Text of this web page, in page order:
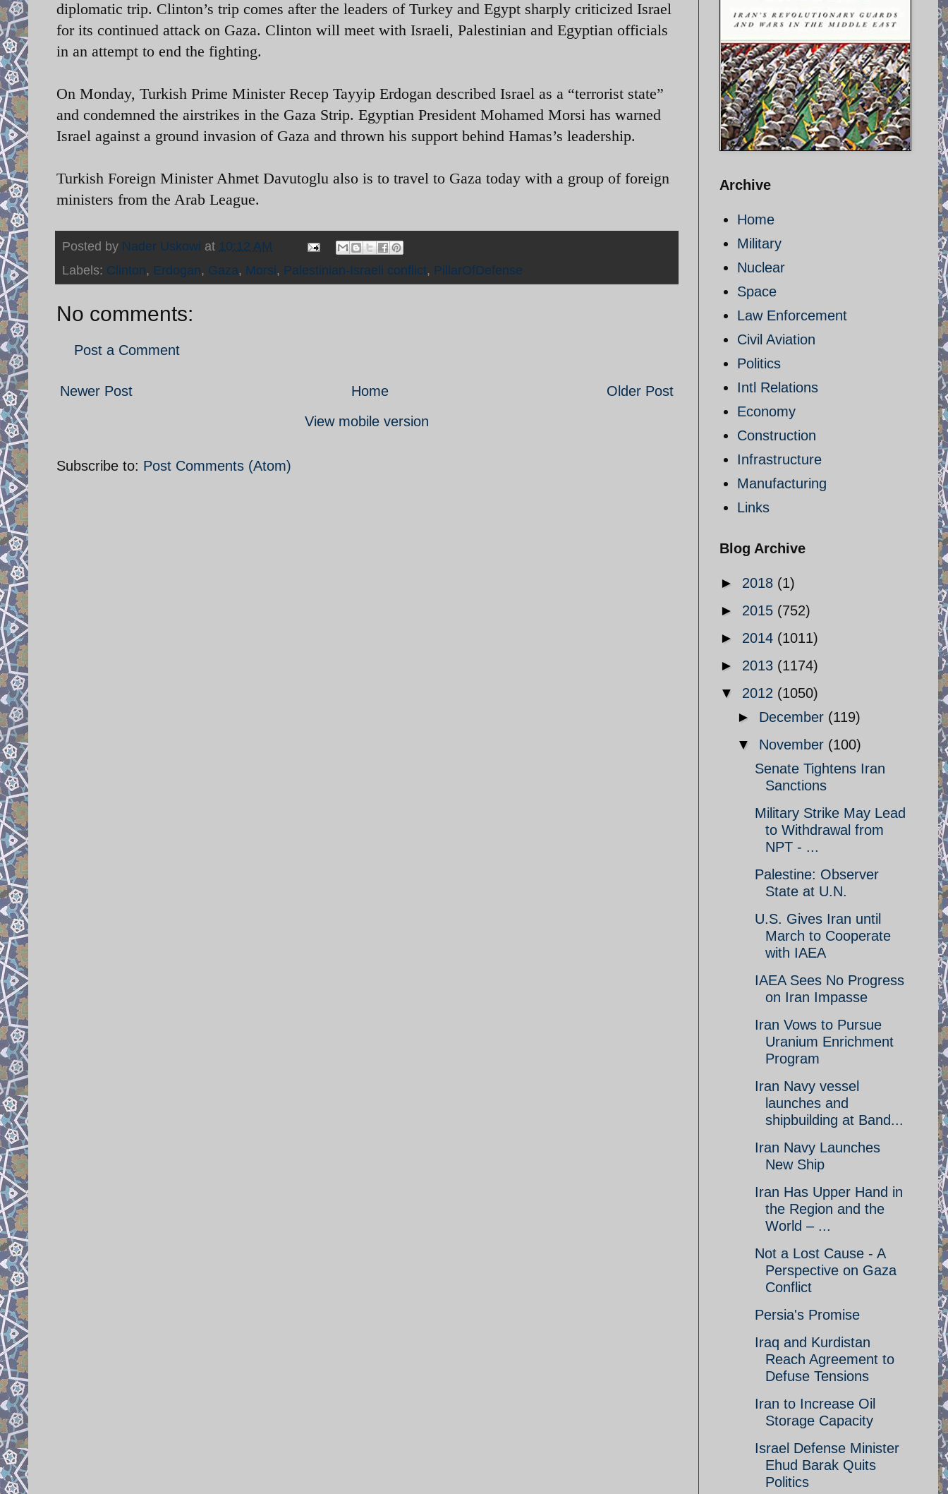
diplomatic trip. Clinton’s trip comes after the leaders of Turkey and Egypt sharply criticized Israel
for its continued attack on Gaza. Clinton will meet with Israeli, Palestinian and Egyptian officials
in an attempt to end the fighting.
On Monday, Turkish Prime Minister Recep Tayyip Erdogan described Israel as a “terrorist state”
and condemned the airstrikes in the Gaza Strip. Egyptian President Mohamed Morsi has warned
Israel against a ground invasion of Gaza and thrown his support behind Hamas’s leadership.
Turkish Foreign Minister Ahmet Davutoglu also is to travel to Gaza today with a group of foreign
ministers from the Arab League.
Posted by Nader Uskowi at 10:12 AM
Labels: Clinton, Erdogan, Gaza, Morsi, Palestinian-Israeli conflict, PillarOfDefense
No comments:
Post a Comment
Newer Post Older Post
Home
View mobile version
Subscribe to: Post Comments (Atom)
Archive
Home
Military
Nuclear
Space
Law Enforcement
Civil Aviation
Politics
Intl Relations
Economy
Construction
Infrastructure
Manufacturing
Links
Blog Archive
► 2018 (1)
► 2015 (752)
► 2014 (1011)
► 2013 (1174)
▼ 2012 (1050)
► December (119)
▼ November (100)
Senate Tightens Iran
Sanctions
Military Strike May Lead
to Withdrawal from
NPT - ...
Palestine: Observer
State at U.N.
U.S. Gives Iran until
March to Cooperate
with IAEA
IAEA Sees No Progress
on Iran Impasse
Iran Vows to Pursue
Uranium Enrichment
Program
Iran Navy vessel
launches and
shipbuilding at Band...
Iran Navy Launches
New Ship
Iran Has Upper Hand in
the Region and the
World – ...
Not a Lost Cause - A
Perspective on Gaza
Conflict
Persia's Promise
Iraq and Kurdistan
Reach Agreement to
Defuse Tensions
Iran to Increase Oil
Storage Capacity
Israel Defense Minister
Ehud Barak Quits
Politics